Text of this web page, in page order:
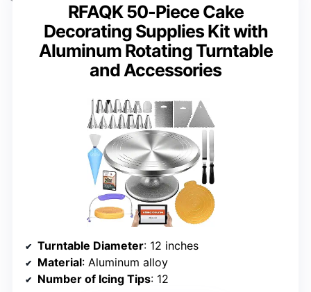
RFAQK 50-Piece Cake
Decorating Supplies Kit with
Aluminum Rotating Turntable
and Accessories
Turntable Diameter: 12 inches
Material: Aluminum alloy
Number of Icing Tips: 12